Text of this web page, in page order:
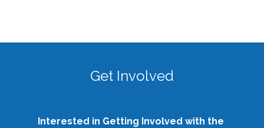
Get Involved
Interested in Getting Involved with the